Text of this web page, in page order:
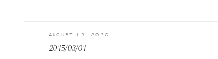
2015/03/01
AUGUST 13, 2020